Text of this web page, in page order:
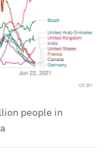
people in